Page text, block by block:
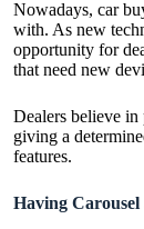
Nowadays, car
with. As new
opportunity for
that need new
Dealers believe
giving a
features.
Having Carousel